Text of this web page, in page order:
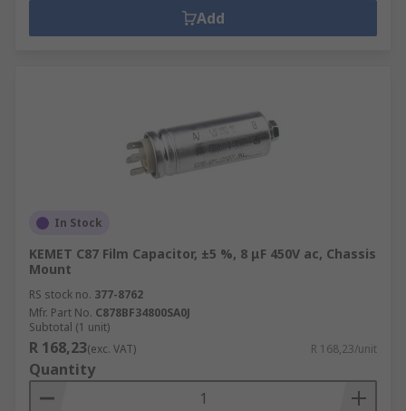
Add
In Stock
KEMET C87 Film Capacitor, ±5 %, 8 μF 450V ac, Chassis
Mount
RS stock no. 377-8762
Mfr. Part No. C878BF34800SA0J
Subtotal (1 unit)
R 168,23(exc. VAT) R 168,23/unit
Quantity